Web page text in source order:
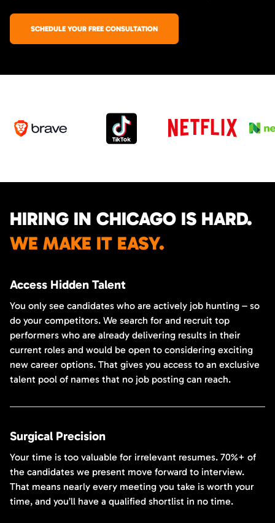
SCHEDULE YOUR FREE CONSULTATION
HIRING IN CHICAGO IS HARD.
WE MAKE IT EASY.
Access Hidden Talent
You only see candidates who are actively job hunting – so
do your competitors. We search for and recruit top
performers who are already delivering results in their
current roles and would be open to considering exciting
new career options. That gives you access to an exclusive
talent pool of names that no job posting can reach.
Surgical Precision
Your time is too valuable for irrelevant resumes. 70%+ of
the candidates we present move forward to interview.
That means nearly every meeting you take is worth your
time, and you’ll have a qualified shortlist in no time.